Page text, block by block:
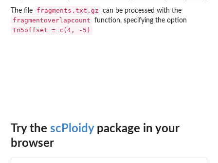
The file fragments.txt.gz can be processed with the
fragmentoverlapcount function, specifying the option
Tn5offset = c(4, -5)
Try the scPloidypackage in your
browser